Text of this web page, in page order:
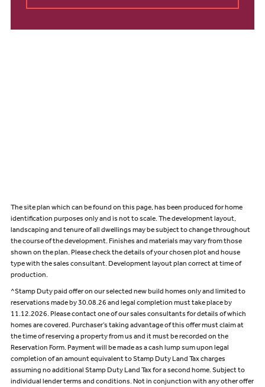
The site plan which can be found on this page, has been produced for home
identification purposes only and is not to scale. The development layout,
landscaping and tenure of all dwellings may be subject to change throughout
the course of the development. Finishes and materials may vary from those
shown on the plan. Please check the details of your chosen plot and house
type with the sales consultant. Development layout plan correct at time of
production.
^Stamp Duty paid offer on our selected new build homes only and limited to
reservations made by 30.08.26 and legal completion must take place by
11.12.2026. Please contact one of our sales consultants for details of which
homes are covered. Purchaser’s taking advantage of this offer must claim at
the time of reserving a property from us and it must be recorded on the
Reservation Form. Payment will be made as a cash lump sum upon legal
completion of an amount equivalent to Stamp Duty Land Tax charges
assuming no additional Stamp Duty Land Tax for a second home. Subject to
individual lender terms and conditions. Not in conjunction with any other offer